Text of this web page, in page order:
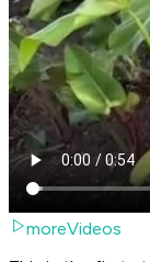
moreVideos